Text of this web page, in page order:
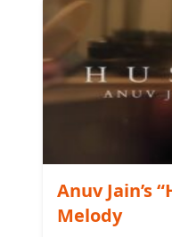
Anuv Jain’s
Melody